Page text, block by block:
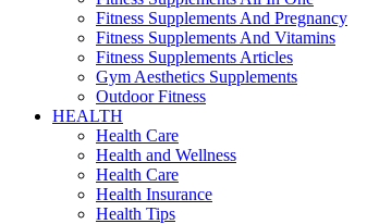
Fitness Supplements And Pregnancy
Fitness Supplements And Vitamins
Fitness Supplements Articles
Gym Aesthetics Supplements
Outdoor Fitness
HEALTH
Health Care
Health and Wellness
Health Care
Health Insurance
Health Tips